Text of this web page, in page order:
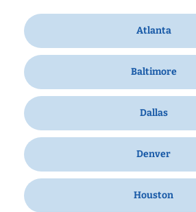
Atlanta
Baltimore
Dallas
Denver
Houston